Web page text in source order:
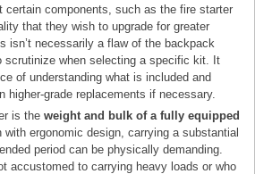
certain components, such as the fire starter
that they wish to upgrade for greater
isn’t necessarily a flaw of the backpack
scrutinize when selecting a specific kit. It
of understanding what is included and
higher-grade replacements if necessary.
is theweight and bulk of a fully equipped
with ergonomic design, carrying a substantial
period can be physically demanding.
accustomed to carrying heavy loads or who